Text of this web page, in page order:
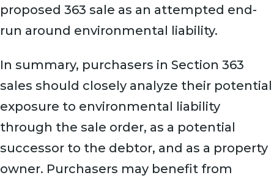
proposed 363 sale as an attempted end-
run around environmental liability.
In summary, purchasers in Section 363
sales should closely analyze their potential
exposure to environmental liability
through the sale order, as a potential
successor to the debtor, and as a property
owner. Purchasers may benefit from